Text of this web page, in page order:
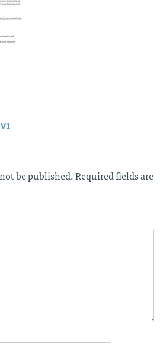
be published. Required fields are